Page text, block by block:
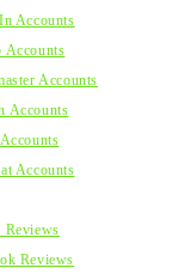
Accounts
Accounts
Accounts
Accounts
Accounts
Reviews
Reviews